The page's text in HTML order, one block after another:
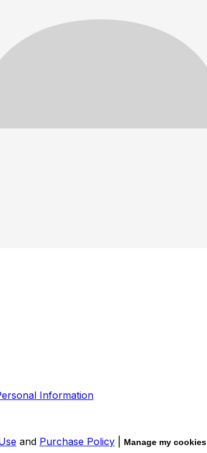
Information
and Purchase Policy Manage my cookies